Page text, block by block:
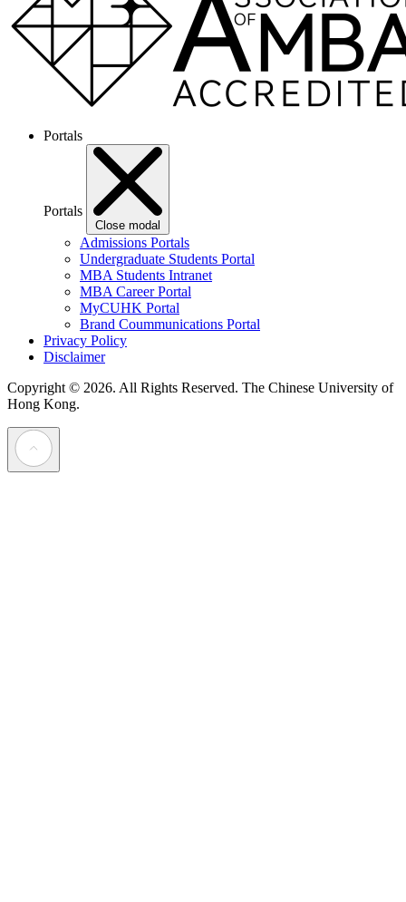
Portals
Portals
Close modal
Admissions Portals
Undergraduate Students Portal
MBA Students Intranet
MBA Career Portal
MyCUHK Portal
Brand Coummunications Portal
Privacy Policy
Disclaimer
Copyright © 2026. All Rights Reserved. The Chinese University of
Hong Kong.